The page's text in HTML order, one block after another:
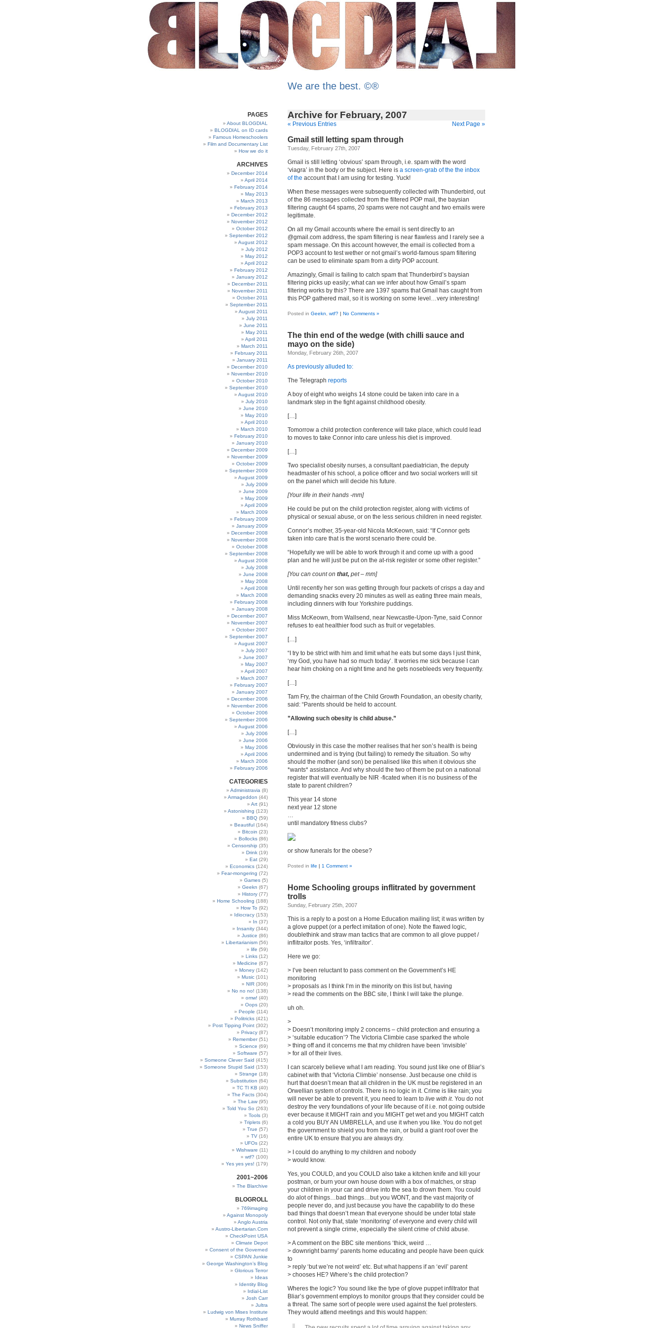
We are the best. ©®
Archive for February, 2007
« Previous Entries Next Page »
Gmail still letting spam through
Tuesday, February 27th, 2007
Gmail is still letting ‘obvious’ spam through, i.e. spam with the word
‘viagra’ in the body or the subject. Here is a screen-grab of the the inbox
of the account that I am using for testing. Yuck!
When these messages were subsequently collected with Thunderbird, out
of the 86 messages collected from the filtered POP mail, the baysian
filtering caught 64 spams, 20 spams were not caught and two emails were
legitimate.
On all my Gmail accounts where the email is sent directly to an
@gmail.com address, the spam filtering is near flawless and I rarely see a
spam message. On this account however, the email is collected from a
POP3 account to test wether or not gmail’s world-famous spam filtering
can be used to eliminate spam from a dirty POP account.
Amazingly, Gmail is failing to catch spam that Thunderbird’s baysian
filtering picks up easily; what can we infer about how Gmail’s spam
filtering works by this? There are 1397 spams that Gmail has caught from
this POP gathered mail, so it is working on some level…very interesting!
Posted in Geekn wtf? | No Comments »
The thin end of the wedge (with chilli sauce and
mayo on the side)
Monday, February 26th, 2007
As previously alluded to:
The Telegraph reports
A boy of eight who weighs 14 stone could be taken into care in a
landmark step in the fight against childhood obesity.
[…]
Tomorrow a child protection conference will take place, which could lead
to moves to take Connor into care unless his diet is improved.
[…]
Two specialist obesity nurses, a consultant paediatrician, the deputy
headmaster of his school, a police officer and two social workers will sit
on the panel which will decide his future.
[Your life in their hands -mm]
He could be put on the child protection register, along with victims of
physical or sexual abuse, or on the less serious children in need register.
Connor’s mother, 35-year-old Nicola McKeown, said: “If Connor gets
taken into care that is the worst scenario there could be.
“Hopefully we will be able to work through it and come up with a good
plan and he will just be put on the at-risk register or some other register.”
[You can count on that, pet – mm]
Until recently her son was getting through four packets of crisps a day and
demanding snacks every 20 minutes as well as eating three main meals,
including dinners with four Yorkshire puddings.
Miss McKeown, from Wallsend, near Newcastle-Upon-Tyne, said Connor
refuses to eat healthier food such as fruit or vegetables.
[…]
“I try to be strict with him and limit what he eats but some days I just think,
‘my God, you have had so much today’. It worries me sick because I can
hear him choking on a night time and he gets nosebleeds very frequently.
[…]
Tam Fry, the chairman of the Child Growth Foundation, an obesity charity,
said: “Parents should be held to account.
”Allowing such obesity is child abuse.”
[…]
Obviously in this case the mother realises that her son’s health is being
undermined and is trying (but failing) to remedy the situation. So why
should the mother (and son) be penalised like this when it obvious she
*wants* assistance. And why should the two of them be put on a national
register that will eventually be NIR -ficated when it is no business of the
state to parent children?
This year 14 stone
next year 12 stone
…
until mandatory fitness clubs?
or show funerals for the obese?
Posted in life | 1 Comment »
Home Schooling groups inflitrated by government
trolls
Sunday, February 25th, 2007
This is a reply to a post on a Home Education mailing list; it was written by
a glove puppet (or a perfect imitation of one). Note the flawed logic,
doublethink and straw man tactics that are common to all glove puppet /
inflitraitor posts. Yes, ‘infiltraitor’.
Here we go:
> I’ve been reluctant to pass comment on the Government’s HE
monitoring
> proposals as I think I’m in the minority on this list but, having
> read the comments on the BBC site, I think I will take the plunge.
uh oh.
>
> Doesn’t monitoring imply 2 concerns – child protection and ensuring a
> ‘suitable education’? The Victoria Climbie case sparked the whole
> thing off and it concerns me that my children have been ‘invisible’
> for all of their lives.
I can scarcely believe what I am reading. You sound just like one of Bliar’s
cabinet with that ‘Victoria Climbie’ nonsense. Just because one child is
hurt that doesn’t mean that all children in the UK must be registered in an
Orwellian system of controls. There is no logic in it. Crime is like rain; you
will never be able to prevent it, you need to learn to live with it. You do not
destroy the very foundations of your life because of it i.e. not going outside
ever because it MIGHT rain and you MIGHT get wet and you MIGHT catch
a cold you BUY AN UMBRELLA, and use it when you like. You do not get
the government to shield you from the rain, or build a giant roof over the
entire UK to ensure that you are always dry.
> I could do anything to my children and nobody
> would know.
Yes, you COULD, and you COULD also take a kitchen knife and kill your
postman, or burn your own house down with a box of matches, or strap
your children in your car and drive into the sea to drown them. You could
do alot of things…bad things…but you WONT, and the vast majority of
people never do, and just because you have the capability to do these
bad things that doesn’t mean that everyone should be under total state
control. Not only that, state ‘monitoring’ of everyone and every child will
not prevent a single crime, especially the silent crime of child abuse.
> A comment on the BBC site mentions ‘thick, weird …
> downright barmy’ parents home educating and people have been quick
to
> reply ‘but we’re not weird’ etc. But what happens if an ‘evil’ parent
> chooses HE? Where’s the child protection?
Wheres the logic? You sound like the type of glove puppet infiltrator that
Bliar’s government employs to monitor groups that they consider could be
a threat. The same sort of people were used against the fuel protesters.
They would attend meetings and this would happen:
PAGES
About BLOGDIAL
BLOGDIAL on ID cards
Famous Homeschoolers
Film and Documentary List
How we do it
ARCHIVES
December 2014
April 2014
February 2014
May 2013
March 2013
February 2013
December 2012
November 2012
October 2012
September 2012
August 2012
July 2012
May 2012
April 2012
February 2012
January 2012
December 2011
November 2011
October 2011
September 2011
August 2011
July 2011
June 2011
May 2011
April 2011
March 2011
February 2011
January 2011
December 2010
November 2010
October 2010
September 2010
August 2010
July 2010
June 2010
May 2010
April 2010
March 2010
February 2010
January 2010
December 2009
November 2009
October 2009
September 2009
August 2009
July 2009
June 2009
May 2009
April 2009
March 2009
February 2009
January 2009
December 2008
November 2008
October 2008
September 2008
August 2008
July 2008
June 2008
May 2008
April 2008
March 2008
February 2008
January 2008
December 2007
November 2007
October 2007
September 2007
August 2007
July 2007
June 2007
May 2007
April 2007
March 2007
February 2007
January 2007
December 2006
November 2006
October 2006
September 2006
August 2006
July 2006
June 2006
May 2006
April 2006
March 2006
February 2006
CATEGORIES
Administravia (8)
Armageddon (44)
Art (91)
Astonishing (123)
BBQ (59)
Beautiful (164)
Bitcoin (23)
Bollocks (86)
Censorship (35)
Drink (19)
Eat (29)
Economics (124)
Fear-mongering (72)
Games (5)
Geekn (67)
History (77)
Home Schooling (188)
How To (92)
Idiocracy (153)
In (37)
Insanity (344)
Justice (86)
Libertarianism (56)
life (59)
Links (12)
Medicine (67)
Money (142)
Music (101)
NIR (306)
No no no! (138)
omw! (40)
Oops (20)
People (114)
Politricks (421)
Post Tipping Point (302)
Privacy (87)
Remember(51)
Science (69)
Software (57)
Someone Clever Said (415)
Someone Stupid Said (153)
Strange (18)
Substitution (64)
TC TI KB (40)
The Facts (304)
The Law (95)
Told You So (263)
Tools (3)
Triplets (6)
True (57)
TV (16)
UFOs (22)
Wishware (11)
wtf? (100)
Yes yes yes! (179)
2001~2006
The Blarchive
BLOGROLL
769imaging
Against Monopoly
Anglo Austria
Austro-Libertarian.Com
CheckPoint USA
Climate Depot
Consent of the Governed
CSPAN Junkie
George Washington’s Blog
Glorious Terror
Ideas
Identity Blog
Irdial-List
Josh Carr
Jultra
Ludwig von Mises Institute
Murray Rothbard
News Sniffer